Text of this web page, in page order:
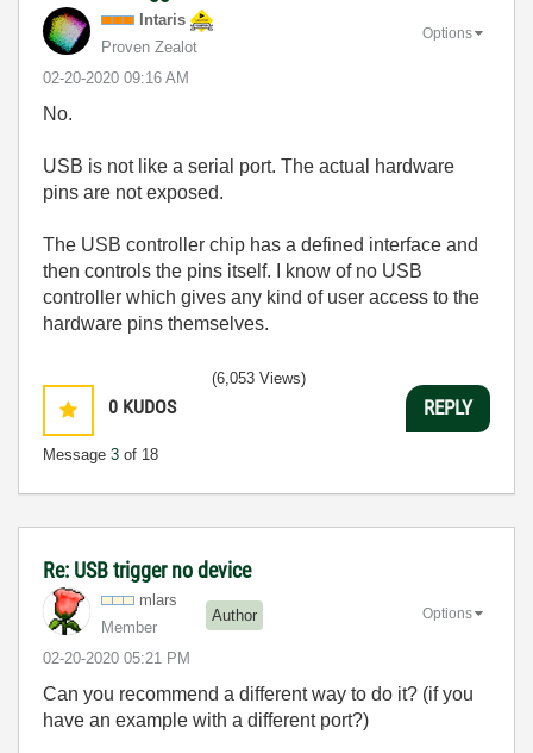
Intaris
Proven Zealot
‎02-20-2020 09:16 AM
Options
No.
USB is not like a serial port. The actual hardware
pins are not exposed.
The USB controller chip has a defined interface and
then controls the pins itself. I know of no USB
controller which gives any kind of user access to the
hardware pins themselves.
0 KUDOS
Message 3 of 18
(6,053 Views)
REPLY
Re: USB trigger no device
mlars
Member
Author
‎02-20-2020 05:21 PM
Options
Can you recommend a different way to do it? (if you
have an example with a different port?)